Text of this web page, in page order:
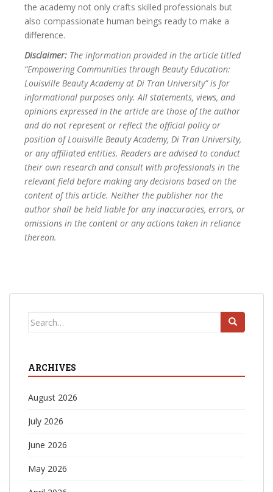
the academy not only crafts skilled professionals but
also compassionate human beings ready to make a
difference.
Disclaimer: The information provided in the article titled
“Empowering Communities through Beauty Education:
Louisville Beauty Academy at Di Tran University” is for
informational purposes only. All statements, views, and
opinions expressed in the article are those of the author
and do not represent or reflect the official policy or
position of Louisville Beauty Academy, Di Tran University,
or any affiliated entities. Readers are advised to conduct
their own research and consult with professionals in the
relevant field before making any decisions based on the
content of this article. Neither the publisher nor the
author shall be held liable for any inaccuracies, errors, or
omissions in the content or any actions taken in reliance
thereon.
Search
ARCHIVES
August 2026
July 2026
June 2026
May 2026